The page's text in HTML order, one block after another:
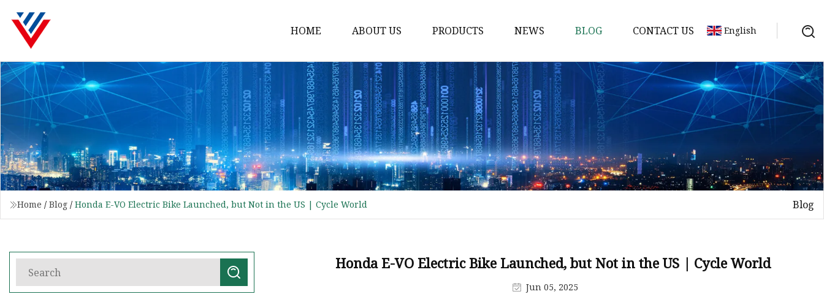
HOME ABOUT US PRODUCTS
Electric Motorcycle
Electric Scooter
Electric Tricycle
Electric Sidecar
Electric Racing Motorcycle
NEWS BLOG CONTACT US English
Home / Blog / Honda E-VO Electric Bike Launched, but Not in the US | Cycle World Blog
Honda E-VO Electric Bike Launched, but Not in the US | Cycle World
Jun 05, 2025